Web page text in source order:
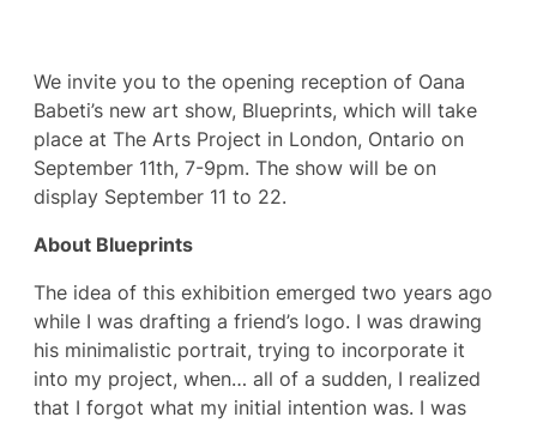
We invite you to the opening reception of Oana
Babeti’s new art show, Blueprints, which will take
place at The Arts Project in London, Ontario on
September 11th, 7-9pm. The show will be on
display September 11 to 22.
About Blueprints
The idea of this exhibition emerged two years ago
while I was drafting a friend’s logo. I was drawing
his minimalistic portrait, trying to incorporate it
into my project, when… all of a sudden, I realized
that I forgot what my initial intention was. I was